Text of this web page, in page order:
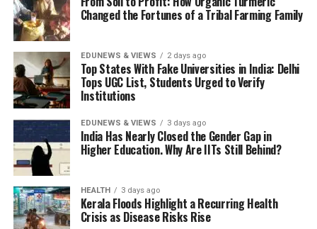
Changed the Fortunes of a Tribal Farming Family
EDUNEWS & VIEWS 2 days ago
Top States With Fake Universities in India: Delhi
Tops UGC List, Students Urged to Verify
Institutions
EDUNEWS & VIEWS 3 days ago
India Has Nearly Closed the Gender Gap in
Higher Education. Why Are IITs Still Behind?
HEALTH 3 days ago
Kerala Floods Highlight a Recurring Health
Crisis as Disease Risks Rise